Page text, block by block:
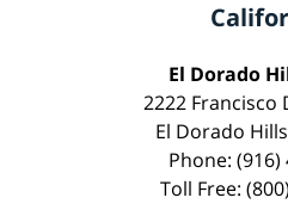
El Dorado
2222 Francisco
El Dorado
Phone: (916)
Toll Free: